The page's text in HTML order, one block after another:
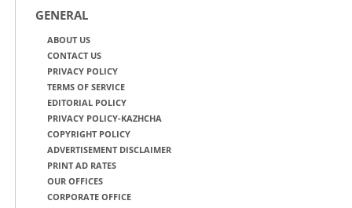
GENERAL
ABOUT US
CONTACT US
PRIVACY POLICY
TERMS OF SERVICE
EDITORIAL POLICY
PRIVACY POLICY-KAZHCHA
COPYRIGHT POLICY
ADVERTISEMENT DISCLAIMER
PRINT AD RATES
OUR OFFICES
CORPORATE OFFICE